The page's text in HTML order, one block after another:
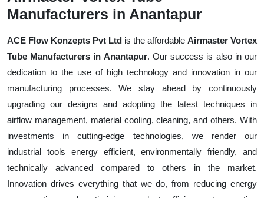
Manufacturers in Anantapur
ACE Flow Konzepts Pvt Ltd is the affordable Airmaster Vortex
Tube Manufacturers in Anantapur. Our success is also in our
dedication to the use of high technology and innovation in our
manufacturing processes. We stay ahead by continuously
upgrading our designs and adopting the latest techniques in
airflow management, material cooling, cleaning, and others. With
investments in cutting-edge technologies, we render our
industrial tools energy efficient, environmentally friendly, and
technically advanced compared to others in the market.
Innovation drives everything that we do, from reducing energy